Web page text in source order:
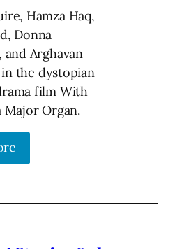
Hamza Haq,
Donna
Arghavan
the dystopian
film With
Major Organ.